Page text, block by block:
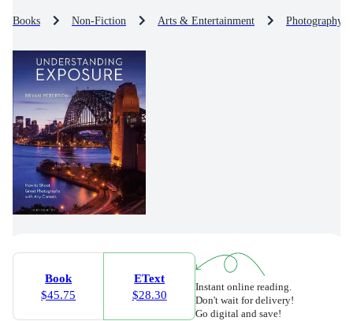
Books Non-Fiction Arts & Entertainment Photography
Book
$45.75
EText
$28.30
Instant online reading.
Don't wait for delivery!
Go digital and save!